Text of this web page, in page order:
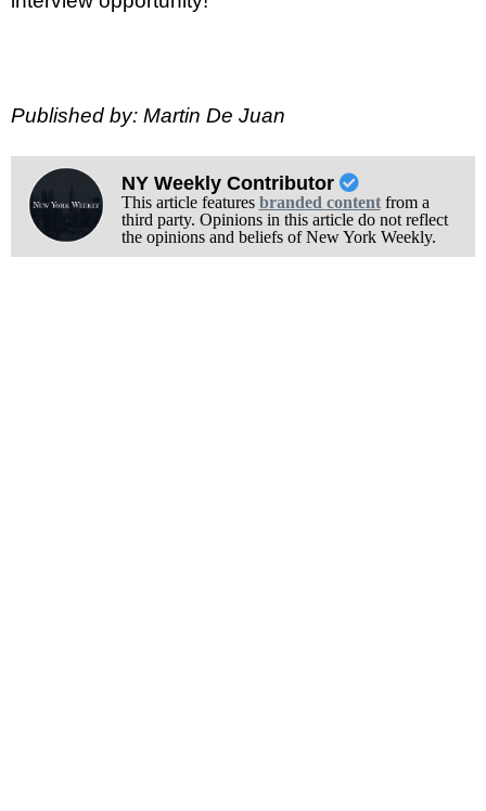
Published by: Martin De Juan
NY Weekly Contributor
This article features branded contentfrom a
third party. Opinions in this article do not reflect
the opinions and beliefs of New York Weekly.